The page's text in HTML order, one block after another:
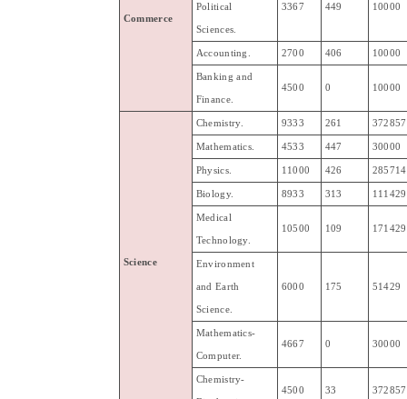
Commerce
Political
Sciences
3367 449 10000
Accounting 2700 406 10000
Banking and
Finance.
4500 0 10000
Science
Chemistry. 9333 261 372857
Mathematics 4533 447 30000
Physics. 11000 426 285714
Biology. 8933 313 111429
Medical
Technology.
10500 109 171429
Environment
and Earth
Science.
6000 175 51429
Mathematics-
Computer.
4667 0 30000
Chemistry-
4500 33 372857